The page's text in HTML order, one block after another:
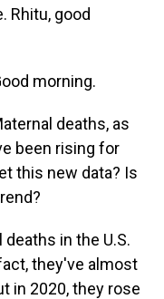
Rhitu, good
morning.
deaths, as
been rising for
this new data? Is
deaths in the U.S.
they've almost
in 2020, they rose